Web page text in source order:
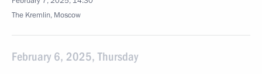
The Kremlin, Moscow
February 6, 2025, Thursday